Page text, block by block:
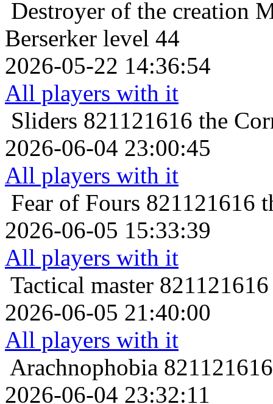
Destroyer of the creation
Berserker level 44
2026-05-22 14:36:54
All players with it
Sliders 821121616 the
2026-06-04 23:00:45
All players with it
Fear of Fours 821121616
2026-06-05 15:33:39
All players with it
Tactical master
2026-06-05 21:40:00
All players with it
Arachnophobia
2026-06-04 23:32:11